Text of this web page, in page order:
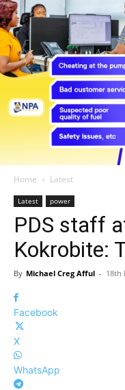
Home Latest
Latest power
PDS staff
Kokrobite:
By Michael Creg Afful - 18th
Facebook
X
WhatsApp